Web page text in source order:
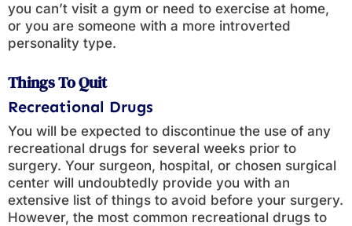
you can’t visit a gym or need to exercise at home,
or you are someone with a more introverted
personality type.
Things To Quit
Recreational Drugs
You will be expected to discontinue the use of any
recreational drugs for several weeks prior to
surgery. Your surgeon, hospital, or chosen surgical
center will undoubtedly provide you with an
extensive list of things to avoid before your surgery.
However, the most common recreational drugs to